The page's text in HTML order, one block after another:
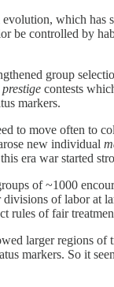
which has
be controlled by
group
contests
markers.
to move often to
new individual
era war started
of ~1000
of labor
rules of fair
larger regions
markers. So it